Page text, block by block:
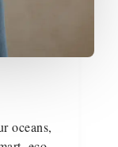
oceans,